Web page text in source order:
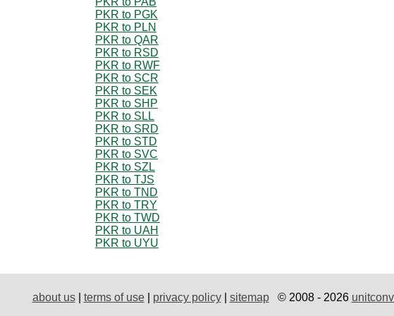
PKR to PGK
PKR to PLN
PKR to QAR
PKR to RSD
PKR to RWF
PKR to SCR
PKR to SEK
PKR to SHP
PKR to SLL
PKR to SRD
PKR to STD
PKR to SVC
PKR to SZL
PKR to TJS
PKR to TND
PKR to TRY
PKR to TWD
PKR to UAH
PKR to UYU
about us| terms of use| privacy policy| sitemap© 2008 - 2026